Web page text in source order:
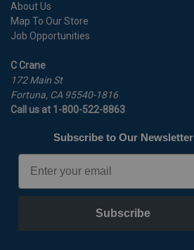
About Us
Map To Our Store
Job Opportunities
C Crane
172 Main St
Fortuna, CA 95540-1816
Call us at 1-800-522-8863
Subscribe to Our Newsletter
Email
Subscribe